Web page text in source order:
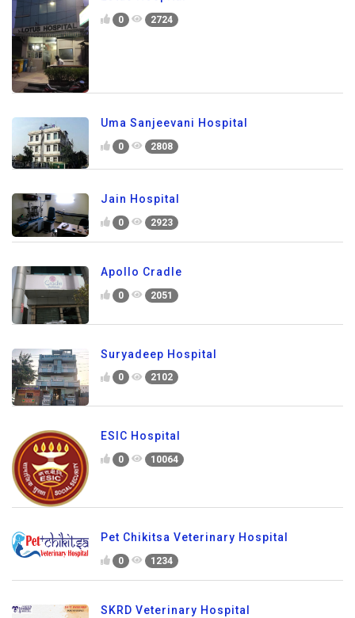
0 2724
Uma Sanjeevani Hospital
0 2808
Jain Hospital
0 2923
Apollo Cradle
0 2051
Suryadeep Hospital
0 2102
ESIC Hospital
0 10064
Pet Chikitsa Veterinary Hospital
0 1234
SKRD Veterinary Hospital